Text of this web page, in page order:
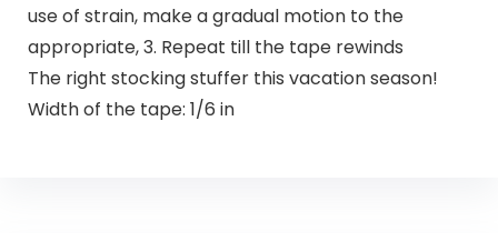
use of strain, make a gradual motion to the
appropriate, 3. Repeat till the tape rewinds
The right stocking stuffer this vacation season!
Width of the tape: 1/6 in